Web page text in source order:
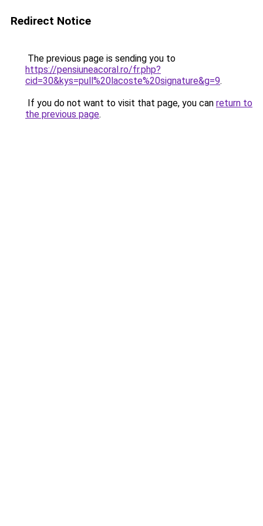
Redirect Notice
The previous page is sending you to
https://pensiuneacoral.ro/fr.php?
cid=30&kys=pull%20lacoste%20signature&g=9.
If you do not want to visit that page, you can return to
the previous page.